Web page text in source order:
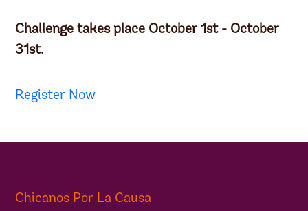
Challenge takes place October 1st - October
31st.
Register Now
Chicanos Por La Causa